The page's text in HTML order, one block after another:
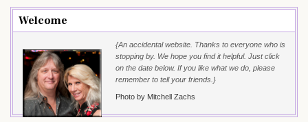
Welcome
{An accidental website. Thanks to everyone who is
stopping by. We hope you find it helpful. Just click
on the date below. If you like what we do, please
remember to tell your friends.}
Photo by Mitchell Zachs